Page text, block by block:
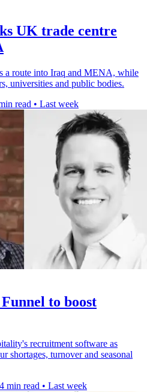
UK trade centre
a route into Iraq and MENA, while
universities and public bodies.
read • Last week
to boost
recruitment software as
shortages, turnover and seasonal
4 min read • Last week